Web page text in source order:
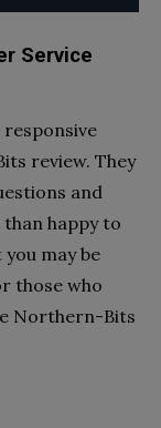
Service
review. They
and
happy to
may be
those who
Northern-Bits